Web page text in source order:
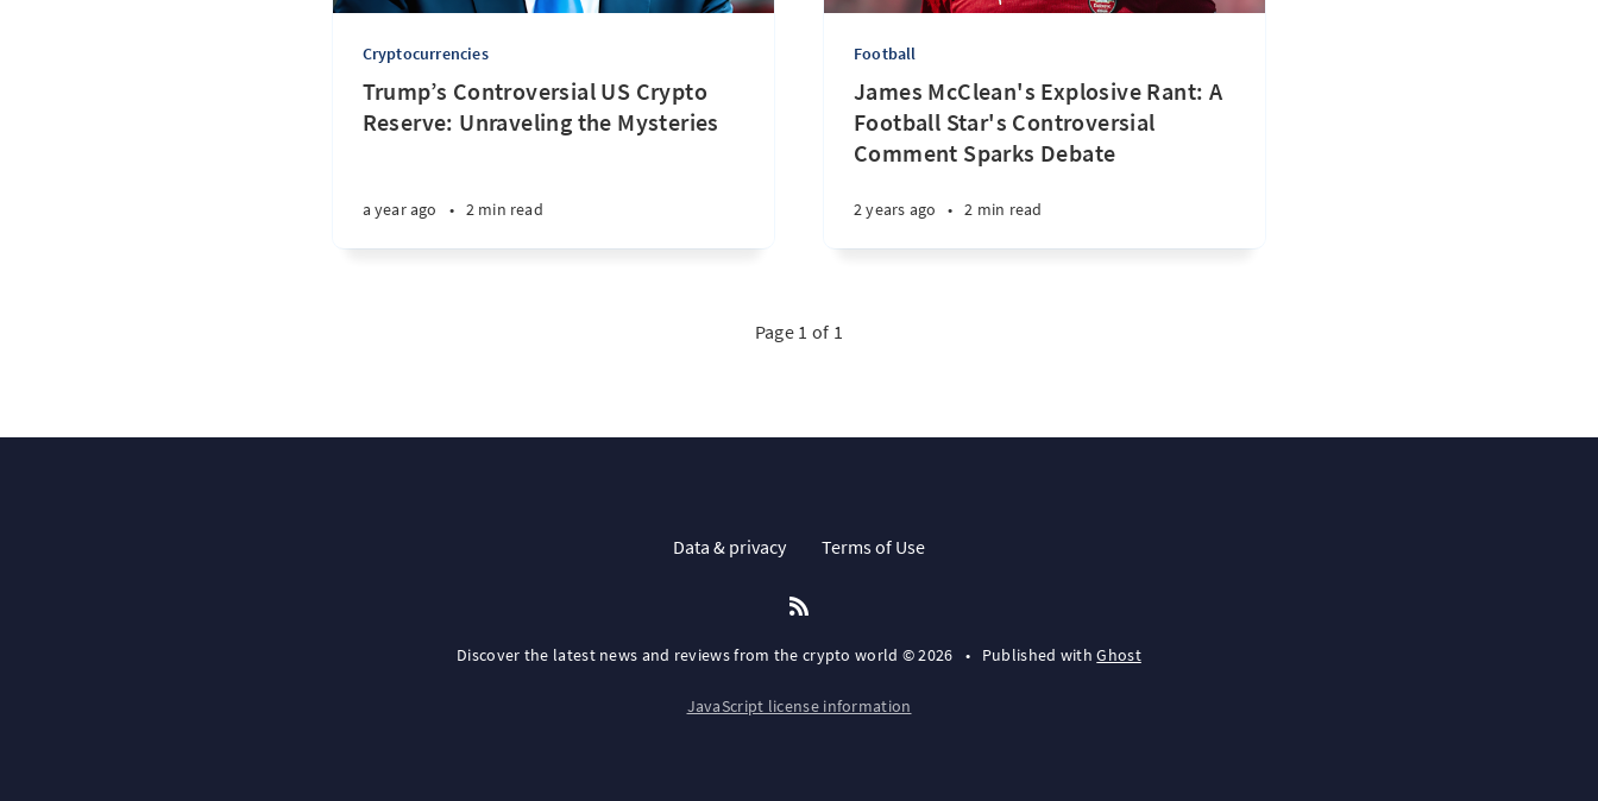
Cryptocurrencies
Trump’s Controversial US Crypto
Reserve: Unraveling the Mysteries
a year ago • 2 min read
Football
James McClean's Explosive Rant: A
Football Star's Controversial
Comment Sparks Debate
2 years ago • 2 min read
Page 1 of 1
Data & privacy Terms of Use
Discover the latest news and reviews from the crypto world © 2026 • Published withGhost
JavaScript license information